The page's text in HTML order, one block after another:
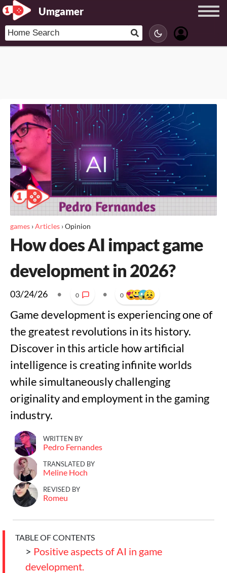
Umgamer
games ›Articles ›Opinion
How does AI impact game
development in 2026?
03/24/26 • 0 • 0
Game development is experiencing one of
the greatest revolutions in its history.
Discover in this article how artificial
intelligence is creating infinite worlds
while simultaneously challenging
originality and employment in the gaming
industry.
WRITTEN BY
Pedro Fernandes
TRANSLATED BY
Meline Hoch
REVISED BY
Romeu
TABLE OF CONTENTS
> Positive aspects of AI in game
development.